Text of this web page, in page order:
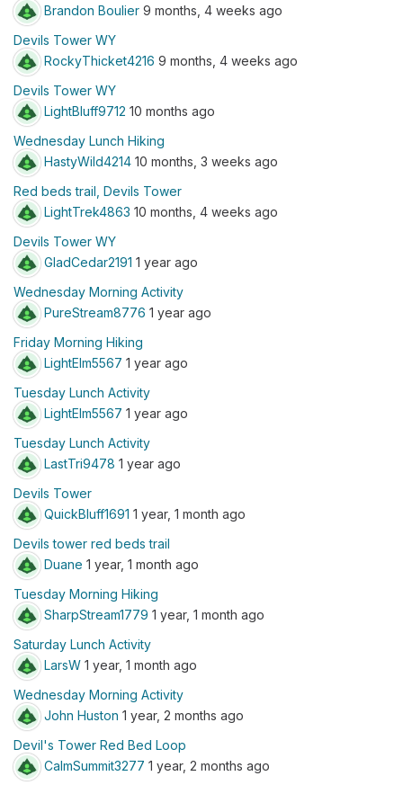
Brandon Boulier 9 months, 4 weeks ago
Devils Tower WY
RockyThicket4216 9 months, 4 weeks ago
Devils Tower WY
LightBluff9712 10 months ago
Wednesday Lunch Hiking
HastyWild4214 10 months, 3 weeks ago
Red beds trail, Devils Tower
LightTrek4863 10 months, 4 weeks ago
Devils Tower WY
GladCedar2191 1 year ago
Wednesday Morning Activity
PureStream8776 1 year ago
Friday Morning Hiking
LightElm5567 1 year ago
Tuesday Lunch Activity
LightElm5567 1 year ago
Tuesday Lunch Activity
LastTri9478 1 year ago
Devils Tower
QuickBluff1691 1 year, 1 month ago
Devils tower red beds trail
Duane 1 year, 1 month ago
Tuesday Morning Hiking
SharpStream1779 1 year, 1 month ago
Saturday Lunch Activity
LarsW 1 year, 1 month ago
Wednesday Morning Activity
John Huston 1 year, 2 months ago
Devil's Tower Red Bed Loop
CalmSummit3277 1 year, 2 months ago